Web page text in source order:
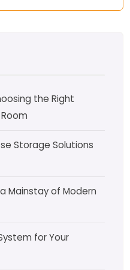
the Right
Storage Solutions
Mainstay of Modern
for Your